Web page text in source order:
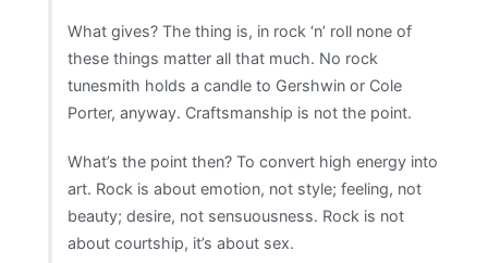
What gives? The thing is, in rock ‘n’ roll none of
these things matter all that much. No rock
tunesmith holds a candle to Gershwin or Cole
Porter, anyway. Craftsmanship is not the point.
What’s the point then? To convert high energy into
art. Rock is about emotion, not style; feeling, not
beauty; desire, not sensuousness. Rock is not
about courtship, it’s about sex.